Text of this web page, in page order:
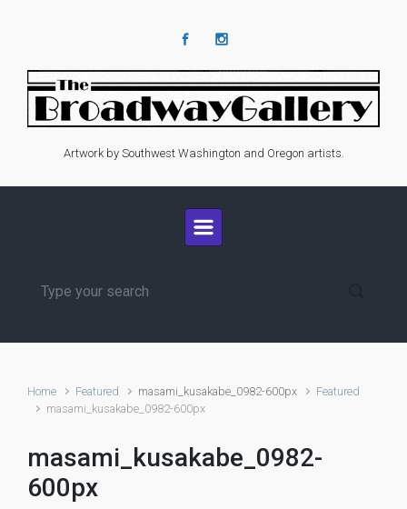
Artwork by Southwest Washington and Oregon artists.
Home Featured masami_kusakabe_0982-600px
Featured
masami_kusakabe_0982-600px
masami_kusakabe_0982-
600px